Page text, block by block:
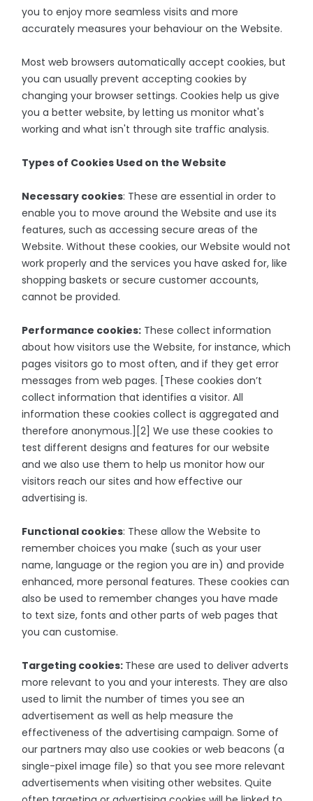
you to enjoy more seamless visits and more
accurately measures your behaviour on the Website.
Most web browsers automatically accept cookies, but
you can usually prevent accepting cookies by
changing your browser settings. Cookies help us give
you a better website, by letting us monitor what's
working and what isn't through site traffic analysis.
Types of Cookies Used on the Website
Necessary cookies: These are essential in order to
enable you to move around the Website and use its
features, such as accessing secure areas of the
Website. Without these cookies, our Website would not
work properly and the services you have asked for, like
shopping baskets or secure customer accounts,
cannot be provided.
Performance cookies: These collect information
about how visitors use the Website, for instance, which
pages visitors go to most often, and if they get error
messages from web pages. [These cookies don’t
collect information that identifies a visitor. All
information these cookies collect is aggregated and
therefore anonymous.][2] We use these cookies to
test different designs and features for our website
and we also use them to help us monitor how our
visitors reach our sites and how effective our
advertising is.
Functional cookies: These allow the Website to
remember choices you make (such as your user
name, language or the region you are in) and provide
enhanced, more personal features. These cookies can
also be used to remember changes you have made
to text size, fonts and other parts of web pages that
you can customise.
Targeting cookies: These are used to deliver adverts
more relevant to you and your interests. They are also
used to limit the number of times you see an
advertisement as well as help measure the
effectiveness of the advertising campaign. Some of
our partners may also use cookies or web beacons (a
single-pixel image file) so that you see more relevant
advertisements when visiting other websites. Quite